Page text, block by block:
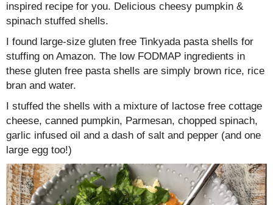
inspired recipe for you. Delicious cheesy pumpkin &
spinach stuffed shells.
I found large-size gluten free Tinkyada pasta shells for
stuffing on Amazon. The low FODMAP ingredients in
these gluten free pasta shells are simply brown rice, rice
bran and water.
I stuffed the shells with a mixture of lactose free cottage
cheese, canned pumpkin, Parmesan, chopped spinach,
garlic infused oil and a dash of salt and pepper (and one
large egg too!)